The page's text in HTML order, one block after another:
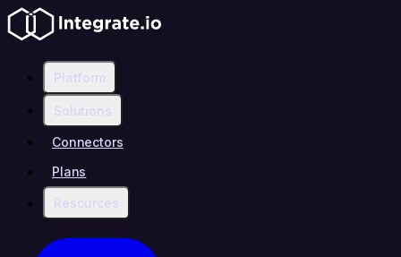
Platform
Solutions
Connectors
Plans
Resources